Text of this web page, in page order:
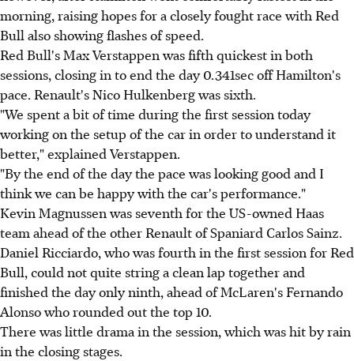
morning, raising hopes for a closely fought race with Red
Bull also showing flashes of speed.
Red Bull's Max Verstappen was fifth quickest in both
sessions, closing in to end the day 0.341sec off Hamilton's
pace. Renault's Nico Hulkenberg was sixth.
"We spent a bit of time during the first session today
working on the setup of the car in order to understand it
better," explained Verstappen.
"By the end of the day the pace was looking good and I
think we can be happy with the car's performance."
Kevin Magnussen was seventh for the US-owned Haas
team ahead of the other Renault of Spaniard Carlos Sainz.
Daniel Ricciardo, who was fourth in the first session for Red
Bull, could not quite string a clean lap together and
finished the day only ninth, ahead of McLaren's Fernando
Alonso who rounded out the top 10.
There was little drama in the session, which was hit by rain
in the closing stages.